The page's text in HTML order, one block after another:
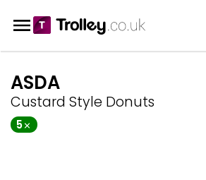
ASDA
Custard Style Donuts
5